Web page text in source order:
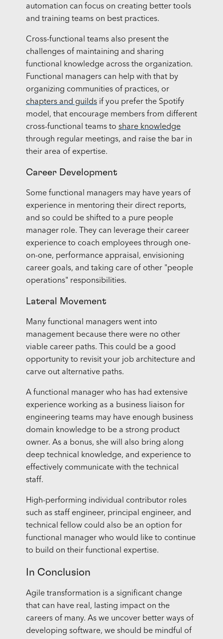
automation can focus on creating better tools
and training teams on best practices.
Cross-functional teams also present the
challenges of maintaining and sharing
functional knowledge across the organization.
Functional managers can help with that by
organizing communities of practices, or
chapters and guildsif you prefer the Spotify
model, that encourage members from different
cross-functional teams to share knowledge
through regular meetings, and raise the bar in
their area of expertise.
Career Development
Some functional managers may have years of
experience in mentoring their direct reports,
and so could be shifted to a pure people
manager role. They can leverage their career
experience to coach employees through one-
on-one, performance appraisal, envisioning
career goals, and taking care of other "people
operations" responsibilities.
Lateral Movement
Many functional managers went into
management because there were no other
viable career paths. This could be a good
opportunity to revisit your job architecture and
carve out alternative paths.
A functional manager who has had extensive
experience working as a business liaison for
engineering teams may have enough business
domain knowledge to be a strong product
owner. As a bonus, she will also bring along
deep technical knowledge, and experience to
effectively communicate with the technical
staff.
High-performing individual contributor roles
such as staff engineer, principal engineer, and
technical fellow could also be an option for
functional manager who would like to continue
to build on their functional expertise.
In Conclusion
Agile transformation is a significant change
that can have real, lasting impact on the
careers of many. As we uncover better ways of
developing software, we should be mindful of